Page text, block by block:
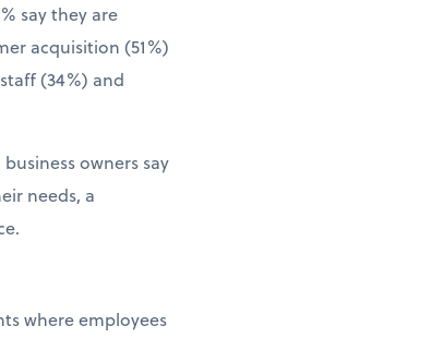
say they are
acquisition (51%)
(34%) and
owners say
needs, a
where employees